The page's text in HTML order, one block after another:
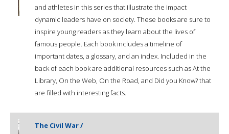
and athletes in this series that illustrate the impact
dynamic leaders have on society. These books are sure to
inspire young readers as they learn about the lives of
famous people. Each book includes a timeline of
important dates, a glossary, and an index. Included in the
back of each book are additional resources such as At the
Library, On the Web, On the Road, and Did you Know? that
are filled with interesting facts.
The Civil War /